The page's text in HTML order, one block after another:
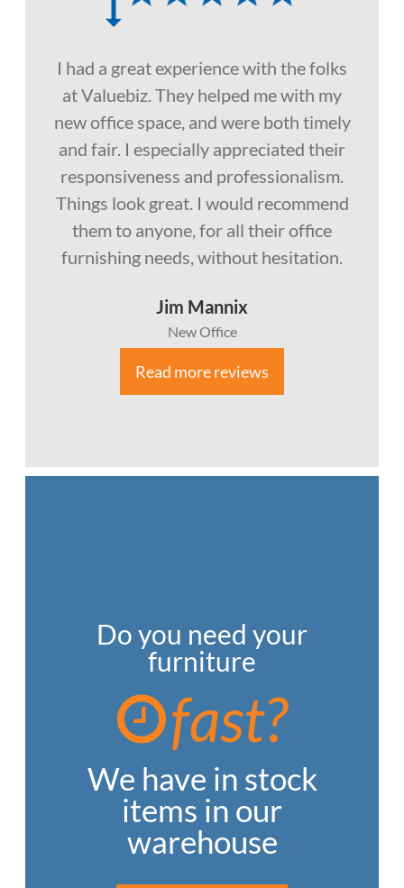
I had a great experience with the folks
at Valuebiz. They helped me with my
new office space, and were both timely
and fair. I especially appreciated their
responsiveness and professionalism.
Things look great. I would recommend
them to anyone, for all their office
furnishing needs, without hesitation.
Jim Mannix
New Office
Read more reviews
Do you need your
furniture
fast?
We have in stock
items in our
warehouse